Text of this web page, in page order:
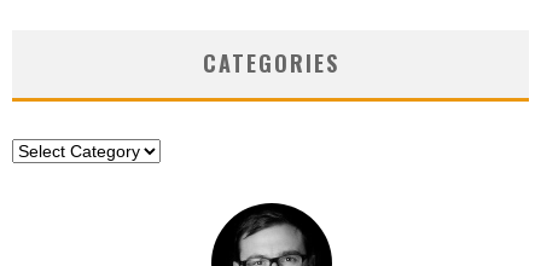
CATEGORIES
Categories